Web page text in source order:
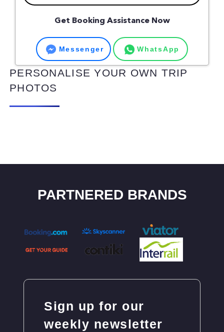
Get Booking Assistance Now
Messenger WhatsApp
PERSONALISE YOUR OWN TRIP
PHOTOS
PARTNERED BRANDS
Sign up for our
weekly newsletter